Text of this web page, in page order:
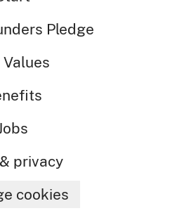
Pledge
Values
privacy
cookies